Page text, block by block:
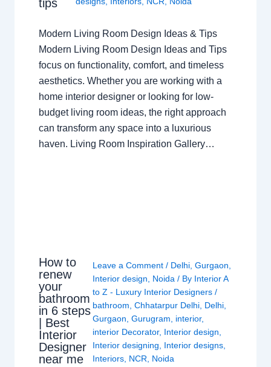
tips
Modern Living Room Design Ideas & Tips
Modern Living Room Design Ideas and Tips
focus on functionality, comfort, and timeless
aesthetics. Whether you are working with a
home interior designer or looking for low-
budget living room ideas, the right approach
can transform any space into a luxurious
haven. Living Room Inspiration Gallery…
How to
renew
your
bathroom
in 6 steps
| Best
Interior
Designer
near me
Leave a Comment / Delhi, Gurgaon
Interior design
Noida / By Interior A
to Z - Luxury Interior Designers /
bathroom Chhatarpur Delhi, Delhi,
Gurgaon Gurugram interior,
interior Decorator, Interior design
Interior designing
Interior designs,
Interiors, NCR Noida